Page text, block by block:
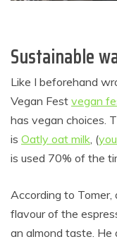
Sustainable
Like I beforehand
Vegan Fest vegan
has vegan choices.
is Oatly oat milk, (
is used 70% of the
According to
flavour of the
an almond taste.